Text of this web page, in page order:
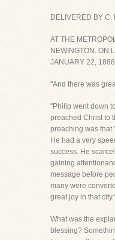
DELIVERED BY C.
AT THE
NEWINGTON. ON
JANUARY 22,
"And there was
"Philip went down
preached Christ to
preaching was that
He had a very
success. He
gaining
message before
many were
great joy in that
What was the
blessing?